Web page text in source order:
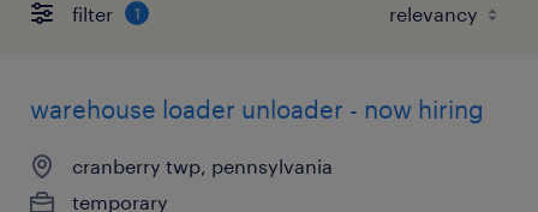
filter 1
warehouse loader unloader - now hiring
cranberry twp, pennsylvania
temporary